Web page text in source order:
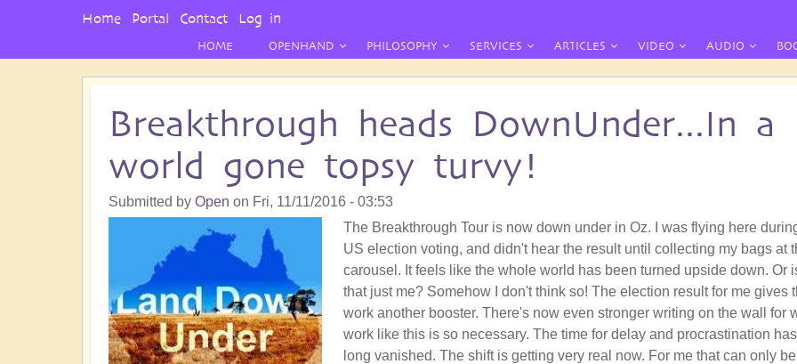
HOME OPENHAND PHILOSOPHY SERVICES ARTICLES VIDEO AUDIO
Breakthrough heads DownUnder...In a
world gone topsy turvy!
Submitted by Open on Fri, 11/11/2016 - 03:53
The Breakthrough Tour is now down under in Oz. I was flying here
US election voting, and didn't hear the result until collecting my bags at
carousel. It feels like the whole world has been turned upside down. Or
that just me? Somehow I don't think so! The election result for me gives
work another booster. There's now even stronger writing on the wall for
work like this is so necessary. The time for delay and procrastination has
long vanished. The shift is getting very real now. For me that can only
User
Home Portal Contact Log in